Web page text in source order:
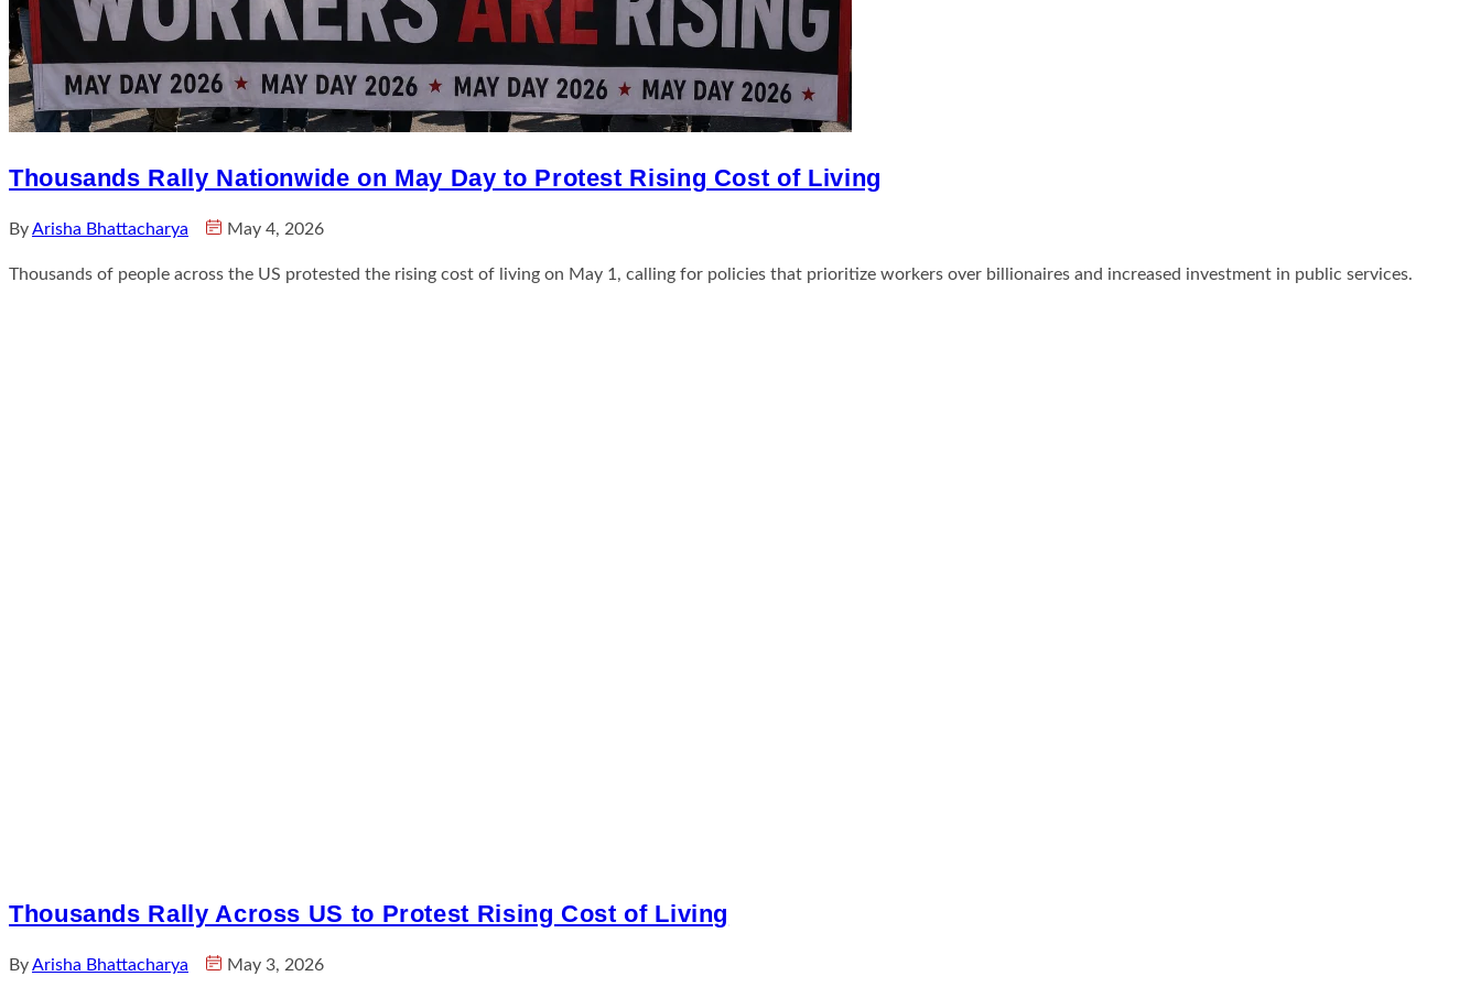
Thousands Rally Nationwide on May Day to Protest Rising Cost of Living
ByArisha Bhattacharya May 4, 2026
Thousands of people across the US protested the rising cost of living on May 1, calling for policies that prioritize workers over billionaires and increased investment in public services.
Thousands Rally Across US to Protest Rising Cost of Living
ByArisha Bhattacharya May 3, 2026